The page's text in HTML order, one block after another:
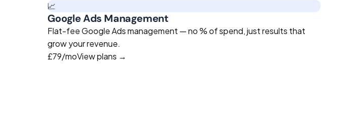
📈
Google Ads Management
Flat-fee Google Ads management — no % of spend, just results that
grow your revenue.
£79/moView plans →